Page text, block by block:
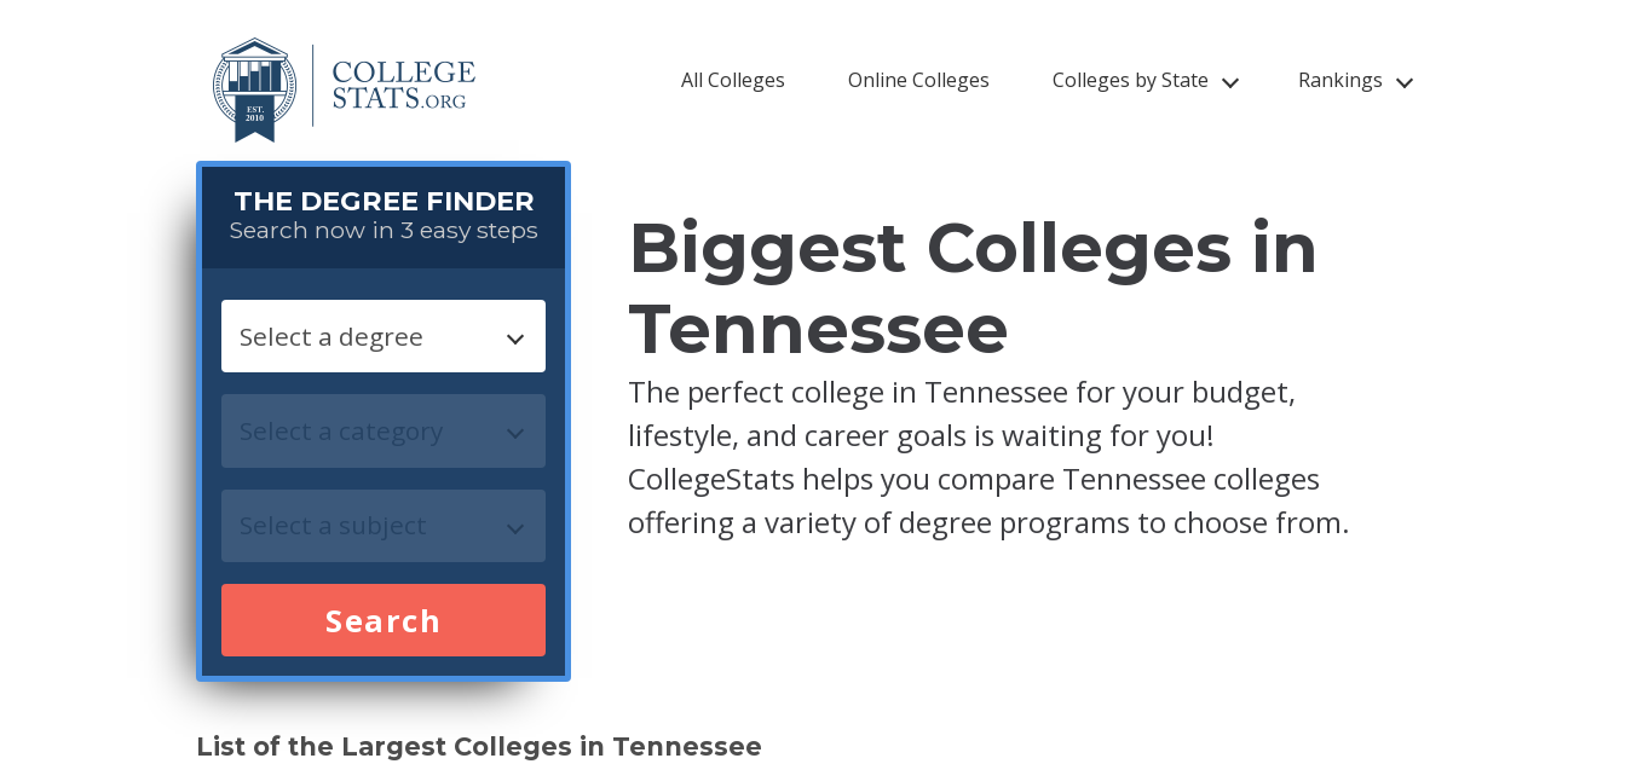
All Colleges Online Colleges Colleges by State Rankings
THE DEGREE FINDER
Search now in 3 easy steps
Search
Biggest Colleges in
Tennessee
The perfect college in Tennessee for your budget,
lifestyle, and career goals is waiting for you!
CollegeStats helps you compare Tennessee colleges
offering a variety of degree programs to choose from.
List of the Largest Colleges in Tennessee